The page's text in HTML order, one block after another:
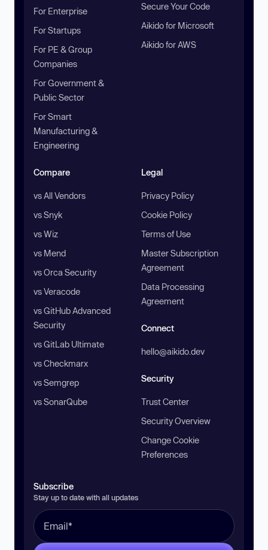
For Enterprise
For Startups
For PE & Group
Companies
For Government &
Public Sector
For Smart
Manufacturing &
Engineering
Secure Your Code
Aikido for Microsoft
Aikido for AWS
Compare
vs All Vendors
vs Snyk
vs Wiz
vs Mend
vs Orca Security
vs Veracode
vs GitHub Advanced
Security
vs GitLab Ultimate
vs Checkmarx
vs Semgrep
vs SonarQube
Legal
Privacy Policy
Cookie Policy
Terms of Use
Master Subscription
Agreement
Data Processing
Agreement
Connect
hello@aikido.dev
Security
Trust Center
Security Overview
Change Cookie
Preferences
Subscribe
Stay up to date with all updates